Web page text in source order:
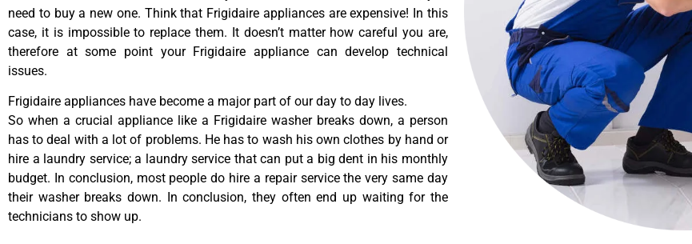
need to buy a new one. Think that Frigidaire appliances are expensive! In this
case, it is impossible to replace them. It doesn’t matter how careful you are,
therefore at some point your Frigidaire appliance can develop technical
issues.
Frigidaire appliances have become a major part of our day to day lives.
So when a crucial appliance like a Frigidaire washer breaks down, a person
has to deal with a lot of problems. He has to wash his own clothes by hand or
hire a laundry service; a laundry service that can put a big dent in his monthly
budget. In conclusion, most people do hire a repair service the very same day
their washer breaks down. In conclusion, they often end up waiting for the
technicians to show up.